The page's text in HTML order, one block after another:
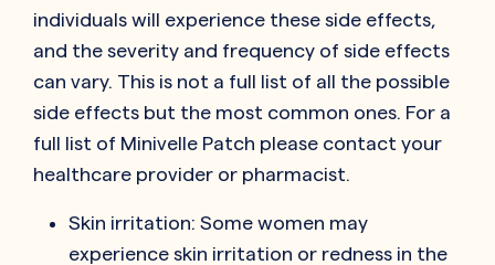
individuals will experience these side effects,
and the severity and frequency of side effects
can vary. This is not a full list of all the possible
side effects but the most common ones. For a
full list of Minivelle Patch please contact your
healthcare provider or pharmacist.
Skin irritation: Some women may
experience skin irritation or redness in the